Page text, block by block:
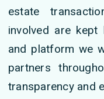
estate
involved are
and platform we
partners
transparency and